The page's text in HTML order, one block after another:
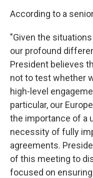
According to a
"Given the
our profound
President believes
not to test whether
high-level
particular, our
the importance of a
necessity of fully
agreements.
of this meeting to
focused on